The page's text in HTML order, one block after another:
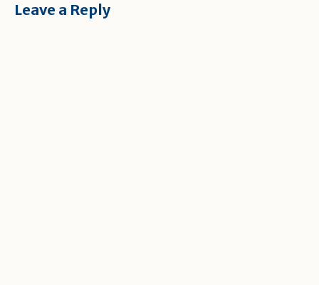
Leave a Reply